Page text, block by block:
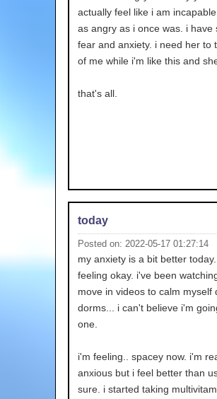
actually feel like i am
as angry as i once was. i have
fear and anxiety. i need her to
of me while i'm like this and
that's all.
today
Posted on: 2022-05-17 01:27:14
my anxiety is a bit better
feeling okay. i've been
move in videos to calm myself
dorms... i can't believe i'm
one.
i'm feeling.. spacey now. i'm
anxious but i feel better than
sure. i started taking